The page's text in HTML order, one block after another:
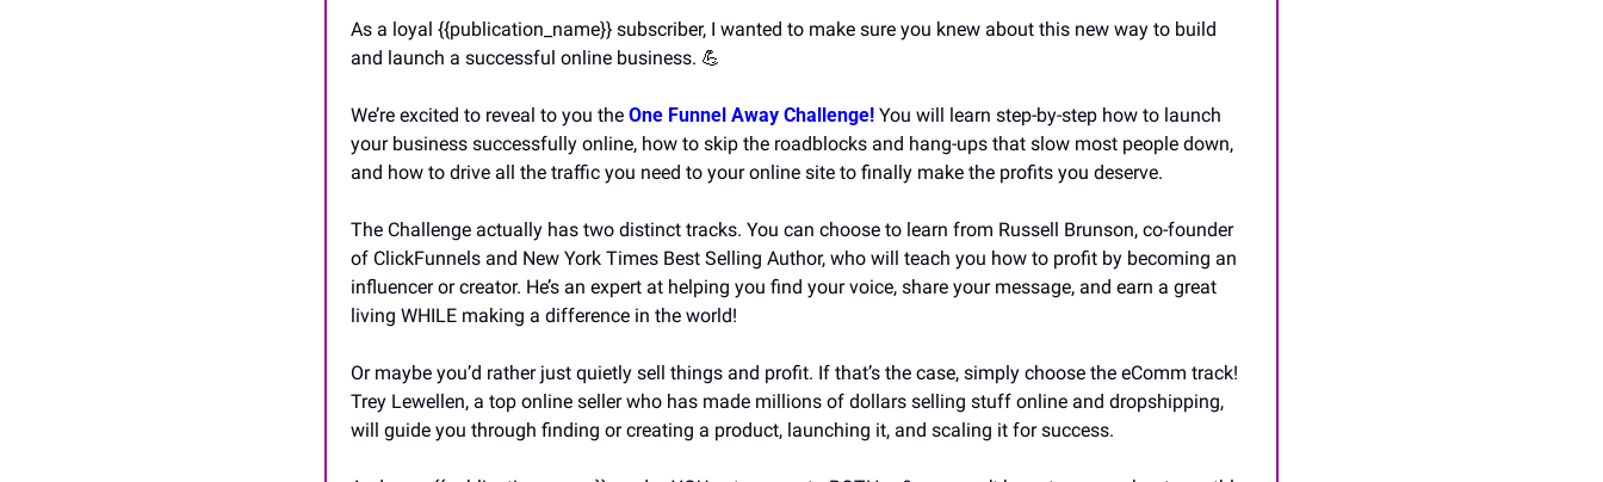
As a loyal {{publication_name}} subscriber, I wanted to make sure you knew about this new way to build
and launch a successful online business. 💪
We’re excited to reveal to you the One Funnel Away Challenge! You will learn step-by-step how to launch
your business successfully online, how to skip the roadblocks and hang-ups that slow most people down,
and how to drive all the traffic you need to your online site to finally make the profits you deserve.
The Challenge actually has two distinct tracks. You can choose to learn from Russell Brunson, co-founder
of ClickFunnels and New York Times Best Selling Author, who will teach you how to profit by becoming an
influencer or creator. He’s an expert at helping you find your voice, share your message, and earn a great
living WHILE making a difference in the world!
Or maybe you’d rather just quietly sell things and profit. If that’s the case, simply choose the eComm track!
Trey Lewellen, a top online seller who has made millions of dollars selling stuff online and dropshipping,
will guide you through finding or creating a product, launching it, and scaling it for success.